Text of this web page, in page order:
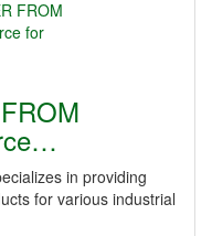
in providing
for various industrial